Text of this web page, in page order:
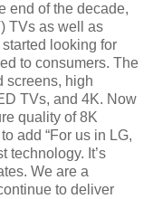
end of the decade,
TVs as well as
looking for
to consumers. The
screens, high
TVs, and 4K. Now
quality of 8K
add “For us in LG,
technology. It’s
We are a
to deliver